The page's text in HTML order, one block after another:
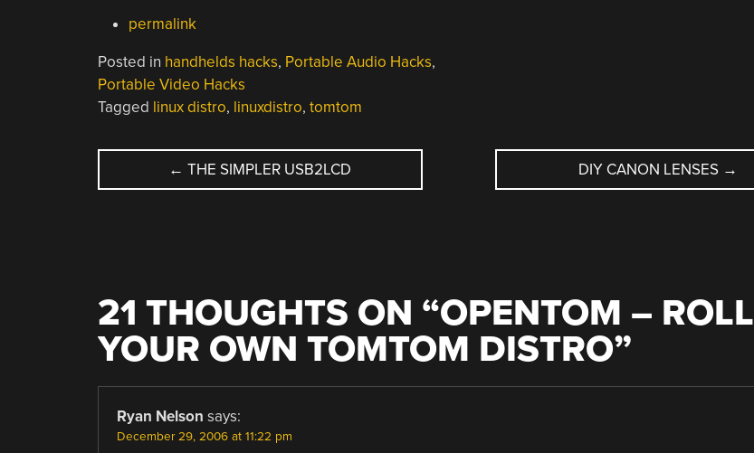
permalink
Posted in handhelds hacks, Portable Audio Hacks,
Portable Video Hacks
Tagged linux distro, linuxdistro, tomtom
POST
← THE SIMPLER USB2LCD DIY CANON LENSES →
21 THOUGHTS ON “OPENTOM – ROLL
YOUR OWN TOMTOM DISTRO”
Ryan Nelson says:
December 29, 2006 at 11:22 pm